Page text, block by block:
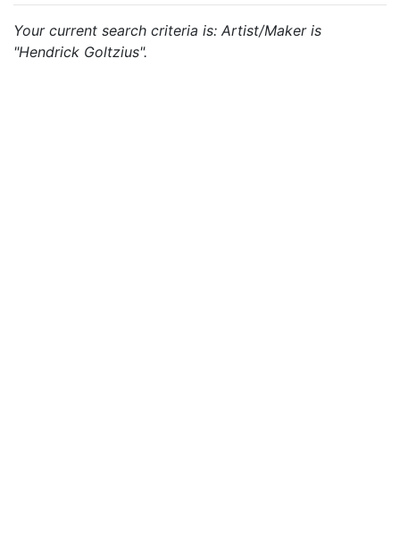
Your current search criteria is: Artist/Maker is
"Hendrick Goltzius".